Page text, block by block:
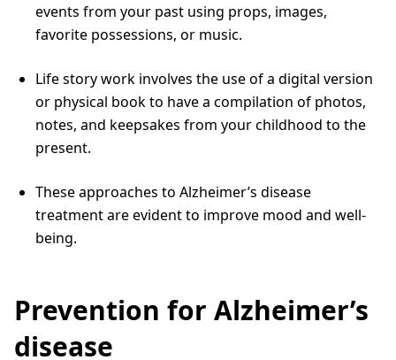
events from your past using props, images,
favorite possessions, or music.
Life story work involves the use of a digital version
or physical book to have a compilation of photos,
notes, and keepsakes from your childhood to the
present.
These approaches to Alzheimer’s disease
treatment are evident to improve mood and well-
being.
Prevention for Alzheimer’s
disease